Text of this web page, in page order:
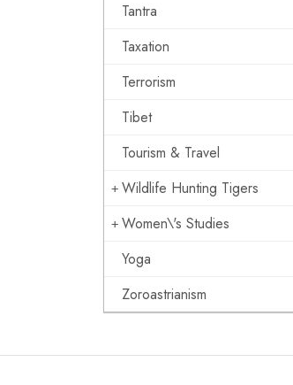
Tantra
Taxation
Terrorism
Tibet
Tourism & Travel
Wildlife Hunting Tigers
Women\'s Studies
Yoga
Zoroastrianism